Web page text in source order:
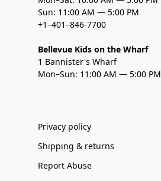
Sun: 11:00 AM — 5:00 PM
+1–401–846-7700
Bellevue Kids on the Wharf
1 Bannister's Wharf
Mon–Sun: 11:00 AM — 5:00 PM
Privacy policy
Shipping & returns
Report Abuse